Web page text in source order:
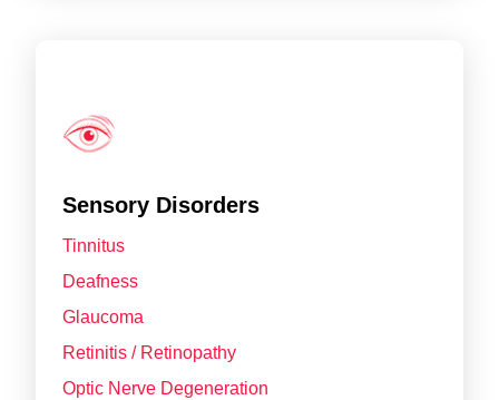
Sensory Disorders
Tinnitus
Deafness
Glaucoma
Retinitis / Retinopathy
Optic Nerve Degeneration